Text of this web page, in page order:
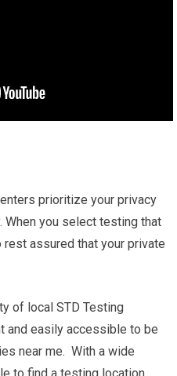
prioritize your privacy
When you select testing that
rest assured that your private
of local STD Testing
and easily accessible to be
near me. With a wide